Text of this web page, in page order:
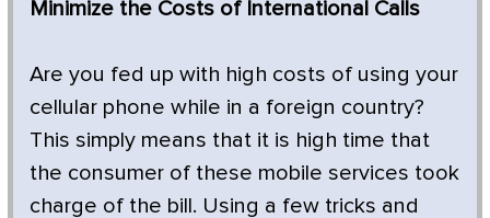
Minimize the Costs of International Calls
Are you fed up with high costs of using your
cellular phone while in a foreign country?
This simply means that it is high time that
the consumer of these mobile services took
charge of the bill. Using a few tricks and